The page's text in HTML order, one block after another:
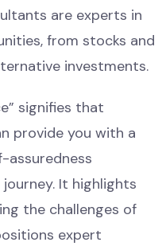
are experts in
from stocks and
investments.
signifies that
provide you with a
assuredness
It highlights
the challenges of
expert